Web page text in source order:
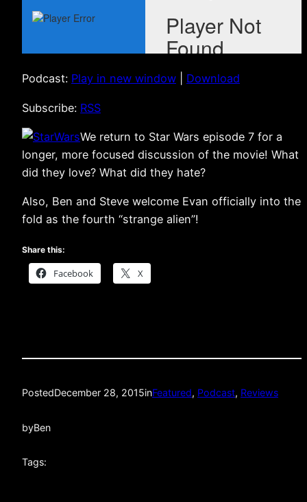
Podcast: Play in new window Download
Subscribe: RSS
We return to Star Wars episode 7 for a
longer, more focused discussion of the movie! What
did they love? What did they hate?
Also, Ben and Steve welcome Evan officially into the
fold as the fourth “strange alien”!
Share this:
Facebook X
PostedDecember 28, 2015inFeatured, Podcast, Reviews
byBen
Tags: